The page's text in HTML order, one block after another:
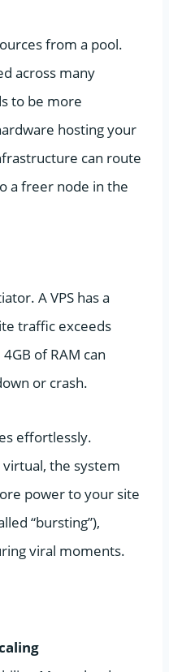
from a pool.
across many
to be more
hosting your
can route
a freer node in the
A VPS has a
traffic exceeds
of RAM can
or crash.
effortlessly.
the system
power to your site
“bursting”),
viral moments.